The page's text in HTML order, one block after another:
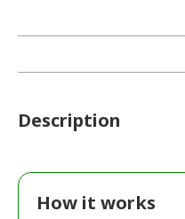
Description
How it works